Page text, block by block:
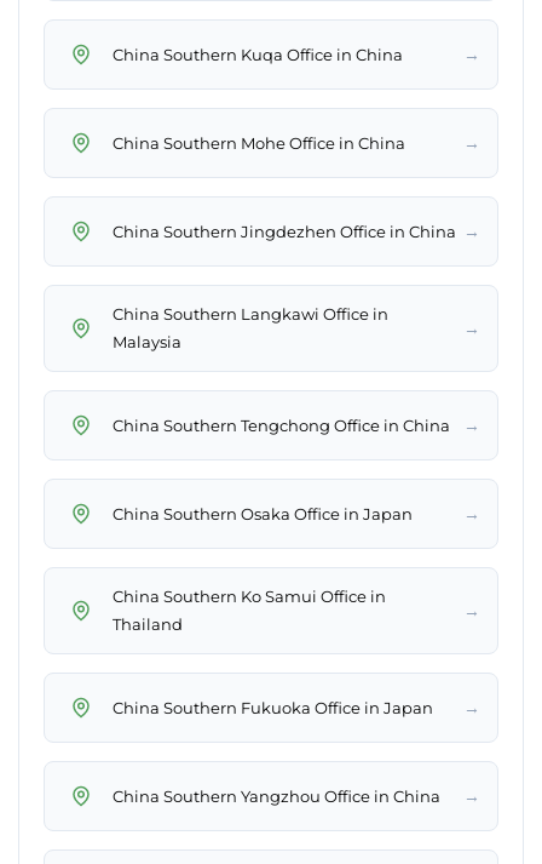
China Southern Kuqa Office in China →
China Southern Mohe Office in China →
China Southern Jingdezhen Office in China →
China Southern Langkawi Office in
Malaysia
→
China Southern Tengchong Office in China →
China Southern Osaka Office in Japan →
China Southern Ko Samui Office in
Thailand
→
China Southern Fukuoka Office in Japan →
China Southern Yangzhou Office in China →